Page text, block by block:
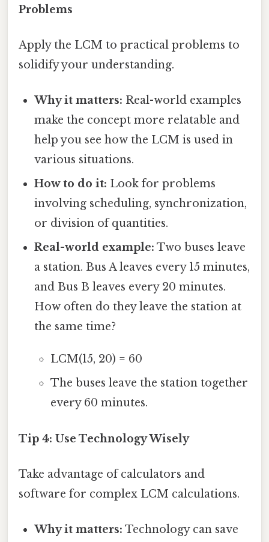
Problems
Apply the LCM to practical problems to
solidify your understanding.
Why it matters: Real-world examples
make the concept more relatable and
help you see how the LCM is used in
various situations.
How to do it: Look for problems
involving scheduling, synchronization,
or division of quantities.
Real-world example: Two buses leave
a station. Bus A leaves every 15 minutes,
and Bus B leaves every 20 minutes.
How often do they leave the station at
the same time?
LCM(15, 20) = 60
The buses leave the station together
every 60 minutes.
Tip 4: Use Technology Wisely
Take advantage of calculators and
software for complex LCM calculations.
Why it matters: Technology can save